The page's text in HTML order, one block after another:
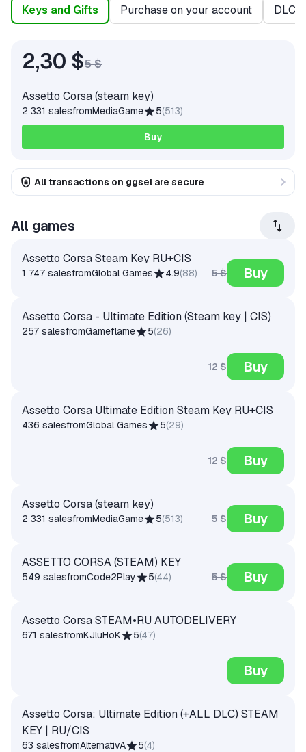
Keys and Gifts
Purchase on your account DLC
2,30 $5 $
Assetto Corsa (steam key)
2 331 salesfromMediaGame 5(513)
Buy
All transactions on ggsel are secure
All games
Assetto Corsa Steam Key RU+CIS
1 747 salesfromGlobal Games 4.9(88) 5 $ Buy
Assetto Corsa - Ultimate Edition (Steam key | CIS)
257 salesfromGameflame 5(26)
12 $ Buy
Assetto Corsa Ultimate Edition Steam Key RU+CIS
436 salesfromGlobal Games 5(29)
12 $ Buy
Assetto Corsa (steam key)
2 331 salesfromMediaGame 5(513) 5 $ Buy
ASSETTO CORSA (STEAM) KEY
549 salesfromCode2Play 5(44) 5 $ Buy
Assetto Corsa STEAM•RU AUTODELIVERY
671 salesfromKJluHoK 5(47)
Buy
Assetto Corsa: Ultimate Edition (+ALL DLC) STEAM
KEY | RU/CIS
63 salesfromAlternativA 5(4)